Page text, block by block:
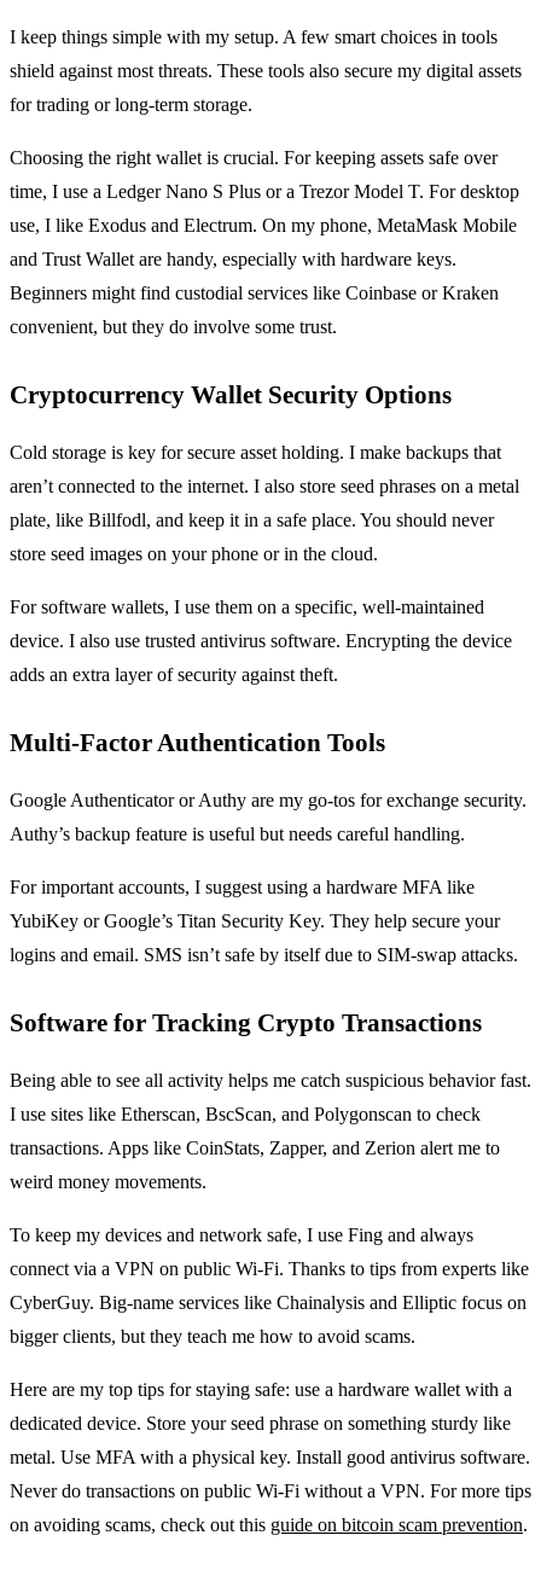
I keep things simple with my setup. A few smart choices in tools
shield against most threats. These tools also secure my digital assets
for trading or long-term storage.
Choosing the right wallet is crucial. For keeping assets safe over
time, I use a Ledger Nano S Plus or a Trezor Model T. For desktop
use, I like Exodus and Electrum. On my phone, MetaMask Mobile
and Trust Wallet are handy, especially with hardware keys.
Beginners might find custodial services like Coinbase or Kraken
convenient, but they do involve some trust.
Cryptocurrency Wallet Security Options
Cold storage is key for secure asset holding. I make backups that
aren’t connected to the internet. I also store seed phrases on a metal
plate, like Billfodl, and keep it in a safe place. You should never
store seed images on your phone or in the cloud.
For software wallets, I use them on a specific, well-maintained
device. I also use trusted antivirus software. Encrypting the device
adds an extra layer of security against theft.
Multi-Factor Authentication Tools
Google Authenticator or Authy are my go-tos for exchange security.
Authy’s backup feature is useful but needs careful handling.
For important accounts, I suggest using a hardware MFA like
YubiKey or Google’s Titan Security Key. They help secure your
logins and email. SMS isn’t safe by itself due to SIM-swap attacks.
Software for Tracking Crypto Transactions
Being able to see all activity helps me catch suspicious behavior fast.
I use sites like Etherscan, BscScan, and Polygonscan to check
transactions. Apps like CoinStats, Zapper, and Zerion alert me to
weird money movements.
To keep my devices and network safe, I use Fing and always
connect via a VPN on public Wi‑Fi. Thanks to tips from experts like
CyberGuy. Big-name services like Chainalysis and Elliptic focus on
bigger clients, but they teach me how to avoid scams.
Here are my top tips for staying safe: use a hardware wallet with a
dedicated device. Store your seed phrase on something sturdy like
metal. Use MFA with a physical key. Install good antivirus software.
Never do transactions on public Wi-Fi without a VPN. For more tips
on avoiding scams, check out this guide on bitcoin scam prevention.